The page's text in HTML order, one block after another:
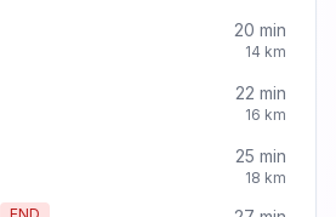
20 min
14 km
22 min
16 km
25 min
18 km